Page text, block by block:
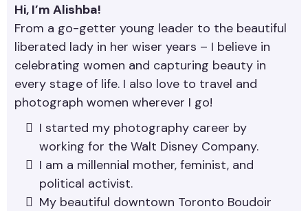
Hi, I’m Alishba!
From a go-getter young leader to the beautiful
liberated lady in her wiser years – I believe in
celebrating women and capturing beauty in
every stage of life. I also love to travel and
photograph women wherever I go!
I started my photography career by
working for the Walt Disney Company.
I am a millennial mother, feminist, and
political activist.
My beautiful downtown Toronto Boudoir